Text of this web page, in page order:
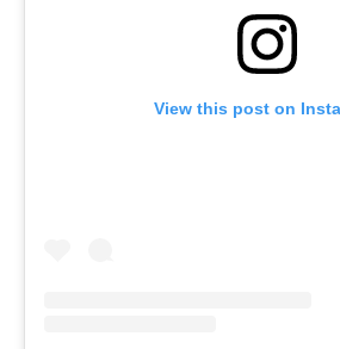
View this post on